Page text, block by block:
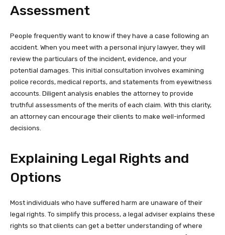
Assessment
People frequently want to know if they have a case following an
accident. When you meet with a personal injury lawyer, they will
review the particulars of the incident, evidence, and your
potential damages. This initial consultation involves examining
police records, medical reports, and statements from eyewitness
accounts. Diligent analysis enables the attorney to provide
truthful assessments of the merits of each claim. With this clarity,
an attorney can encourage their clients to make well-informed
decisions.
Explaining Legal Rights and
Options
Most individuals who have suffered harm are unaware of their
legal rights. To simplify this process, a legal adviser explains these
rights so that clients can get a better understanding of where